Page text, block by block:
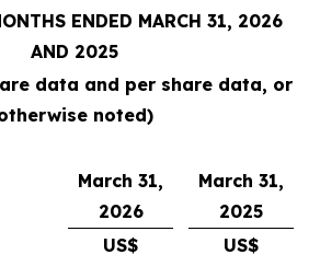
ENDED MARCH 31, 2026
AND 2025
data and per share data, or
noted)
March 31,
2026
March 31,
2025
US$
US$